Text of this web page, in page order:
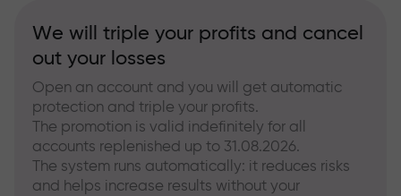
We will triple your profits and cancel
out your losses
Open an account and you will get automatic
protection and triple your profits.
The promotion is valid indefinitely for all
accounts replenished up to 31.08.2026.
The system runs automatically: it reduces risks
and helps increase results without your